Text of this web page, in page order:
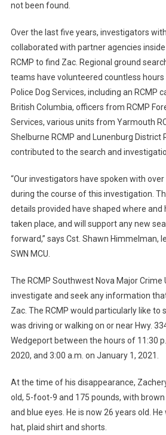
not been found.
Over the last five years, investigators
collaborated with partner agencies
RCMP to find Zac. Regional ground
teams have volunteered countless
Police Dog Services, including an RCMP
British Columbia, officers from RCMP
Services, various units from Yarmouth
Shelburne RCMP and Lunenburg District
contributed to the search and
“Our investigators have spoken with
during the course of this investigation.
details provided have shaped where and
taken place, and will support any new
forward,” says Cst. Shawn Himmelman,
SWN MCU.
The RCMP Southwest Nova Major Crime
investigate and seek any information
Zac. The RCMP would particularly like to
was driving or walking on or near Hwy.
Wedgeport between the hours of 11:30
2020, and 3:00 a.m. on January 1, 2021.
At the time of his disappearance,
old, 5-foot-9 and 175 pounds, with
and blue eyes. He is now 26 years old.
hat, plaid shirt and shorts.